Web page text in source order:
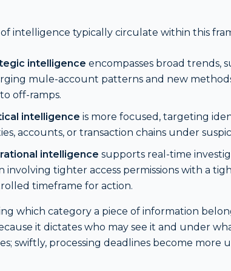
intelligence typically circulate within this
intelligence encompasses broad trends,
mule-account patterns and new
off-ramps.
intelligence is more focused, targeting
accounts, or transaction chains under
intelligence supports real-time
involving tighter access permissions with a
timeframe for action.
which category a piece of information
it dictates who may see it and under
swiftly, processing deadlines become more